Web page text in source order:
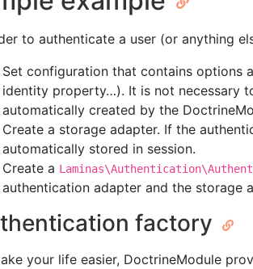
to authenticate a user (or anything
Set configuration that contains options
identity property…). It is not necessary
automatically created by the
Create a storage adapter. If the
automatically stored in session.
Create a
authentication adapter and the storage
factory
your life easier, DoctrineModule